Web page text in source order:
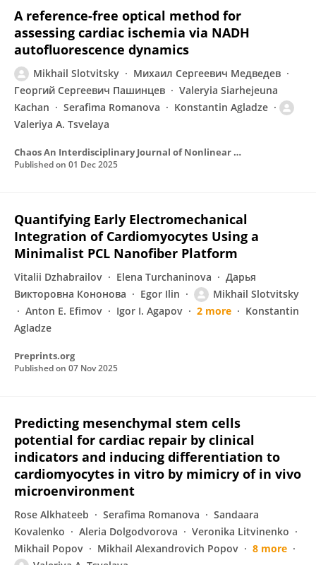
A reference-free optical method for
assessing cardiac ischemia via NADH
autofluorescence dynamics
Mikhail Slotvitsky
Михаил Сергеевич Медведев
Георгий Сергеевич Пашинцев
Valeryia Siarhejeuna
Kachan
Serafima Romanova
Konstantin Agladze
Valeriya A. Tsvelaya
Chaos An Interdisciplinary Journal of Nonlinear Science
Published on 01 Dec 2025
Quantifying Early Electromechanical
Integration of Cardiomyocytes Using a
Minimalist PCL Nanofiber Platform
Vitalii Dzhabrailov Elena Turchaninova
Дарья
Викторовна Кононова
Egor Ilin
Mikhail Slotvitsky
Anton E. Efimov
Igor I. Agapov 2 more
Konstantin
Agladze
Preprints.org
Published on 07 Nov 2025
Predicting mesenchymal stem cells
potential for cardiac repair by clinical
indicators and inducing differentiation to
cardiomyocytes in vitro by mimicry of in vivo
microenvironment
Rose Alkhateeb Serafima Romanova
Sandaara
Kovalenko
Aleria Dolgodvorova
Veronika Litvinenko
Mikhail Popov
Mikhail Alexandrovich Popov
8 more